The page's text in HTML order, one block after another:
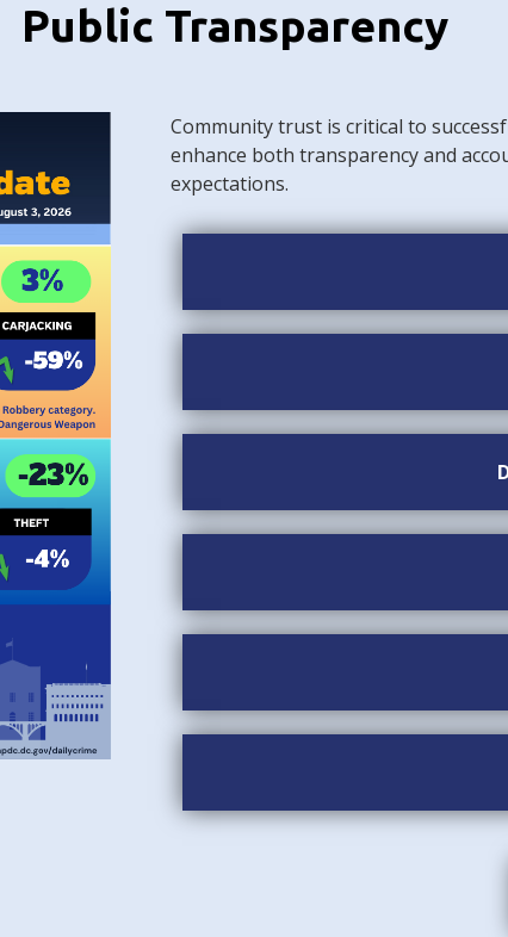
Public Transparency
Community trust is critical to
enhance both transparency and
expectations.